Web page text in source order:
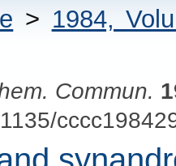
> 1984,
Commun.